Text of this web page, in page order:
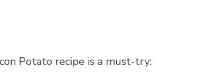
Potato recipe is a must-try: